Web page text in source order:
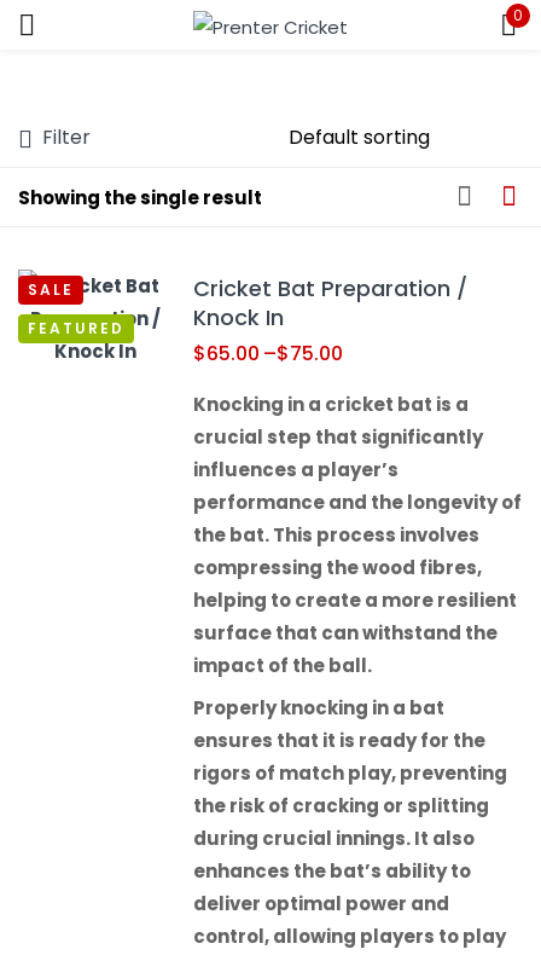
0
Showing the single result
Filter
SALE
FEATURED
Cricket Bat Preparation /
Knock In
$65.00 –$75.00
Knocking in a cricket bat is a
crucial step that significantly
influences a player’s
performance and the longevity of
the bat. This process involves
compressing the wood fibres,
helping to create a more resilient
surface that can withstand the
impact of the ball.
Properly knocking in a bat
ensures that it is ready for the
rigors of match play, preventing
the risk of cracking or splitting
during crucial innings. It also
enhances the bat’s ability to
deliver optimal power and
control, allowing players to play
LOG IN